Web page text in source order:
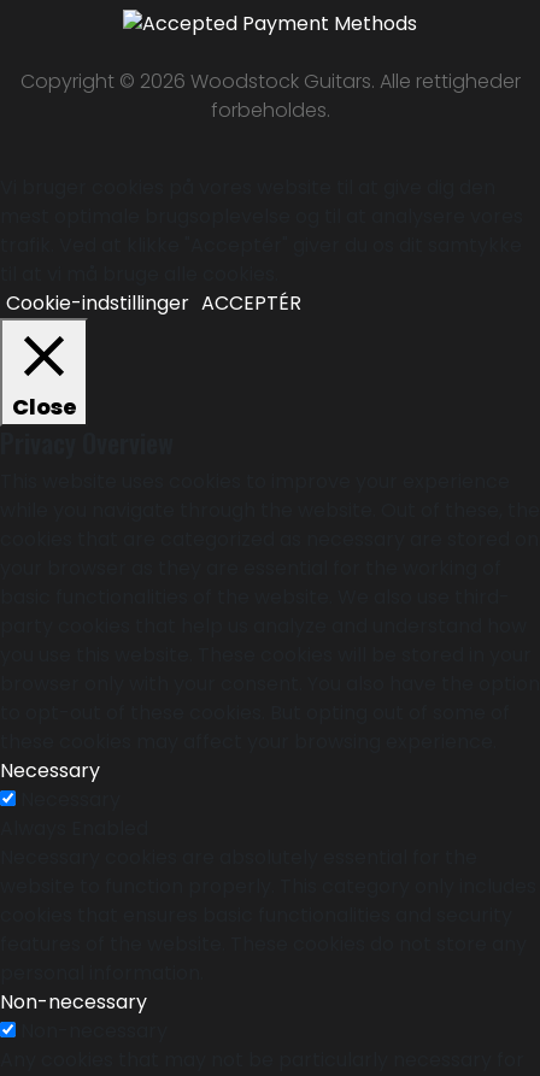
Copyright © 2026 Woodstock Guitars. Alle rettigheder
forbeholdes.
Cookie-indstillinger ACCEPTÉR
Close
Necessary
Non-necessary